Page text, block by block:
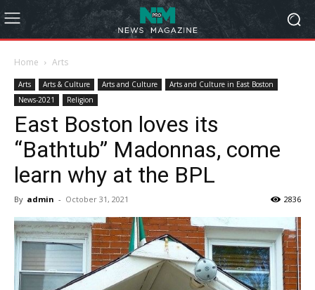
Home Arts
Arts Arts & Culture Arts and Culture
Arts and Culture in East Boston
News-2021
Religion
East Boston loves its
“Bathtub” Madonnas, come
learn why at the BPL
By admin - October 31, 2021 2836